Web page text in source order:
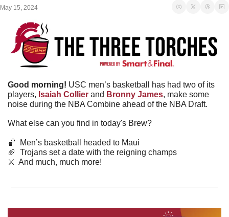
May 15, 2024
Good morning! USC men’s basketball has had two of its
players, Isaiah Collier and Bronny James, make some
noise during the NBA Combine ahead of the NBA Draft.
What else can you find in today's Brew?
🏀
  Men’s basketball headed to Maui
🏈
  Trojans set a date with the reigning champs
⚔️  And much, much more!